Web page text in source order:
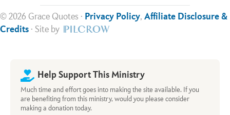
© 2026 Grace Quotes · Privacy Policy, Affiliate Disclosure &
Credits · Site by
Help Support This Ministry
Much time and effort goes into making the site available. If you
are benefiting from this ministry, would you please consider
making a donation today.